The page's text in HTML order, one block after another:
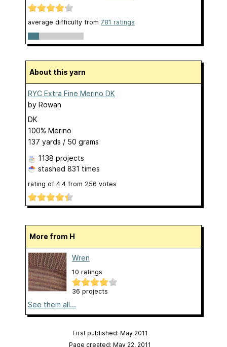
average difficulty from 781 ratings
About this yarn
RYC Extra Fine Merino DK
by Rowan
DK
100% Merino
137 yards / 50 grams
1138 projects
stashed 831 times
rating of 4.4 from 256 votes
More from H
Wren
10 ratings
36 projects
See them all...
First published: May 2011
Page created: May 22, 2011